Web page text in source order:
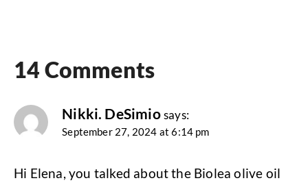
14 Comments
Nikki. DeSimio says:
September 27, 2024 at 6:14 pm
Hi Elena, you talked about the Biolea olive oil